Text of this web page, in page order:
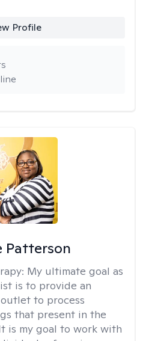
Profile
Patterson
My ultimate goal as
is to provide an
to process
that present in the
is my goal to work with